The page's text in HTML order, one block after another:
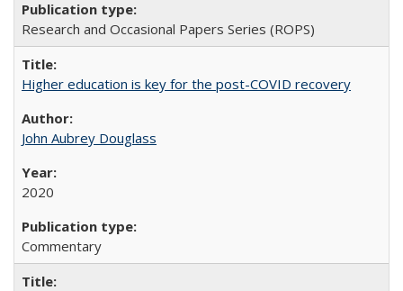
Research and Occasional Papers Series (ROPS)
Higher education is key for the post-COVID recovery
John Aubrey Douglass
2020
Commentary